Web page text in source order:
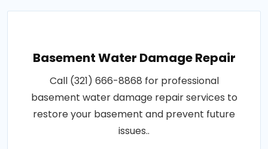
Basement Water Damage Repair
Call (321) 666-8868 for professional
basement water damage repair services to
restore your basement and prevent future
issues..